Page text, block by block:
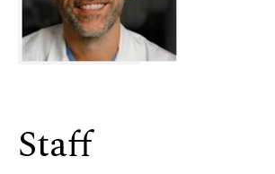
Staff